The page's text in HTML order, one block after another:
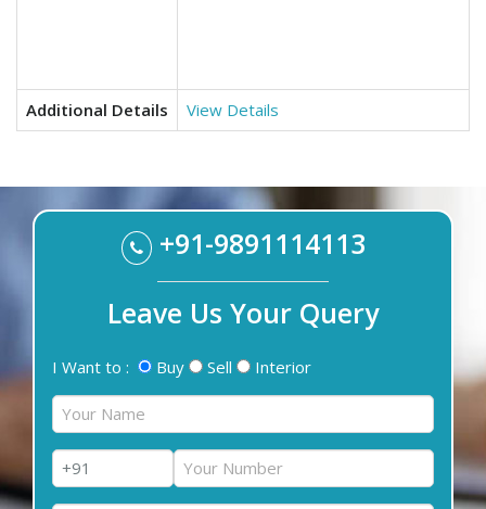
Additional Details View Details
+91-9891114113
Leave Us Your Query
I Want to : Buy Sell Interior